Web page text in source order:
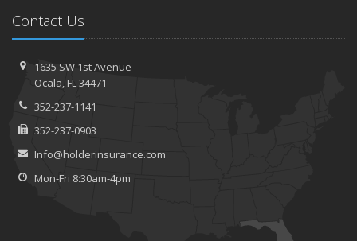
Contact Us
1635 SW 1st Avenue
Ocala, FL 34471
352-237-1141
352-237-0903
Info@holderinsurance.com
Mon-Fri 8:30am-4pm